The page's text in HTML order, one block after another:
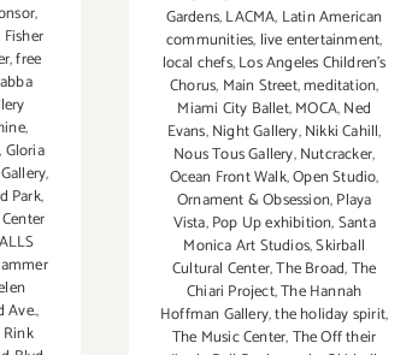
,
Fisher
,free
,
,Gloria
,
Park,
Ave.,
Gardens,LACMA, Latin American
communities, live entertainment,
local chefs,Los Angeles Children's
Chorus, Main Street,meditation,
Miami City Ballet,MOCA,Ned
Evans,Night Gallery,Nikki Cahill,
Nous Tous Gallery,Nutcracker,
Ocean Front Walk,Open Studio,
Ornament & Obsession,Playa
Vista,Pop Up exhibition,Santa
Monica Art Studios,Skirball
Cultural Center,The Broad,The
Chiari Project,The Hannah
Hoffman Gallery,the holiday spirit,
The Music Center,The Off their